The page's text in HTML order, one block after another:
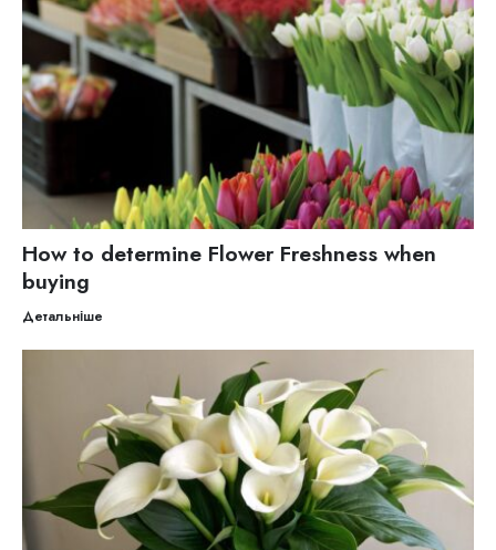
How to determine Flower Freshness when
buying
Детальніше